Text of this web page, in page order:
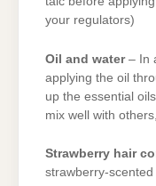
your regulators)
Oil and water– In
applying the oil
up the essential
mix well with
Strawberry hair
strawberry-